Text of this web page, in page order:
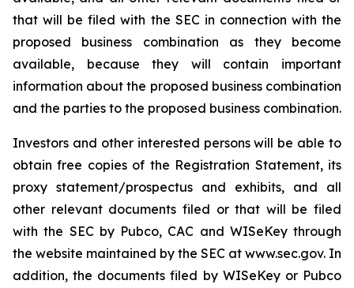
that will be filed with the SEC in connection with the
proposed business combination as they become
available, because they will contain important
information about the proposed business combination
and the parties to the proposed business combination.
Investors and other interested persons will be able to
obtain free copies of the Registration Statement, its
proxy statement/prospectus and exhibits, and all
other relevant documents filed or that will be filed
with the SEC by Pubco, CAC and WISeKey through
the website maintained by the SEC at www.sec.gov. In
addition, the documents filed by WISeKey or Pubco